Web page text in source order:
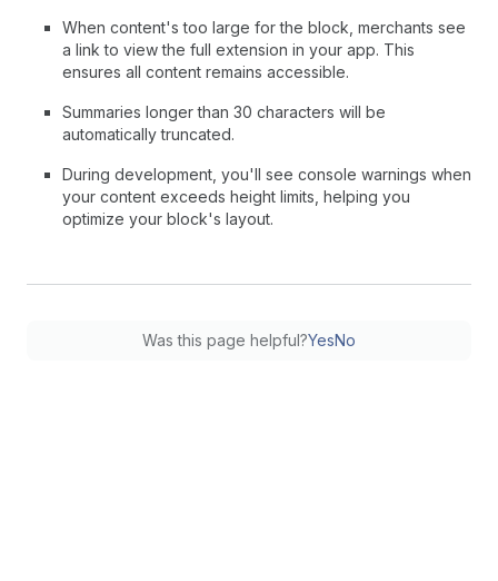
When content's too large for the block, merchants see
a link to view the full extension in your app. This
ensures all content remains accessible.
Summaries longer than 30 characters will be
automatically truncated.
During development, you'll see console warnings when
your content exceeds height limits, helping you
optimize your block's layout.
Was this page helpful?YesNo